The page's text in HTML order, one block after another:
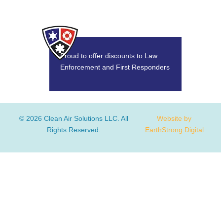
Proud to offer discounts to Law
Enforcement and First Responders
© 2026 Clean Air Solutions LLC. All
Rights Reserved.
Website by
EarthStrong Digital